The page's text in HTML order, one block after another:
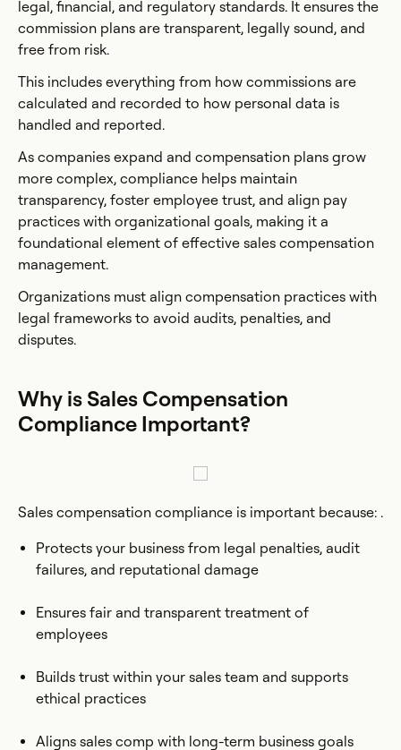
legal, financial, and regulatory standards. It ensures the
commission plans are transparent, legally sound, and
free from risk.
This includes everything from how commissions are
calculated and recorded to how personal data is
handled and reported.
As companies expand and compensation plans grow
more complex, compliance helps maintain
transparency, foster employee trust, and align pay
practices with organizational goals, making it a
foundational element of effective sales compensation
management.
Organizations must align compensation practices with
legal frameworks to avoid audits, penalties, and
disputes.
Why is Sales Compensation
Compliance Important?
Sales compensation compliance is important because: .
Protects your business from legal penalties, audit
failures, and reputational damage
Ensures fair and transparent treatment of
employees
Builds trust within your sales team and supports
ethical practices
Aligns sales comp with long-term business goals